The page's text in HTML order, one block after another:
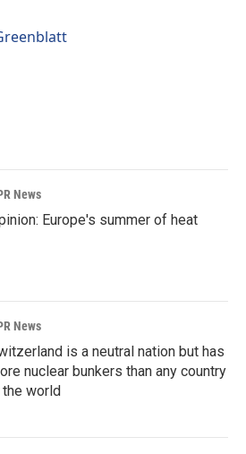
News
Europe's summer of heat
News
is a neutral nation but has
nuclear bunkers than any country
the world